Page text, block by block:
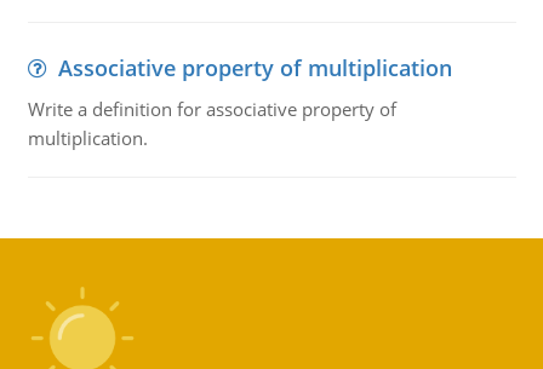
Associative property of multiplication
Write a definition for associative property of
multiplication.